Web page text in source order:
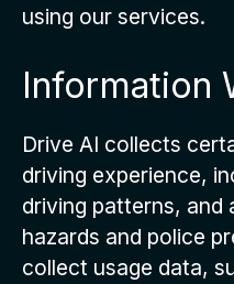
using our services.
Information
Drive AI collects
driving experience,
driving patterns, and
hazards and police
collect usage data,